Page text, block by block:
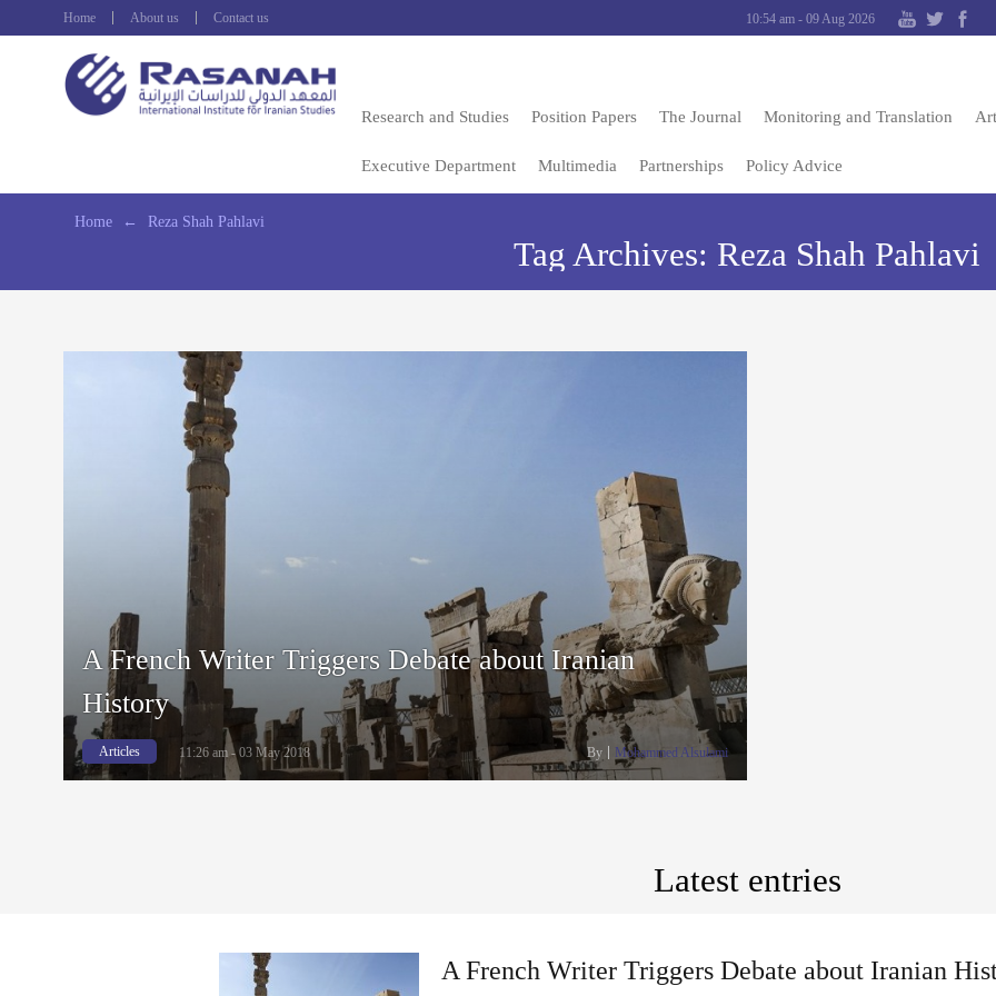
Home About us Contact us 10:54 am - 09 Aug 2026
Research and Studies Position Papers The Journal Monitoring and Translation
Executive Department Multimedia Partnerships Policy Advice
Home ← Reza Shah Pahlavi
Tag Archives: Reza Shah Pahlavi
A French Writer Triggers Debate about Iranian
History
Articles 11:26 am - 03 May 2018 By Mohammed Alsulami
Latest entries
A French Writer Triggers Debate about Iranian